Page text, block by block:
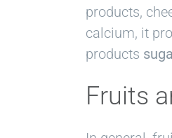
products,
calcium, it
products
Fruits